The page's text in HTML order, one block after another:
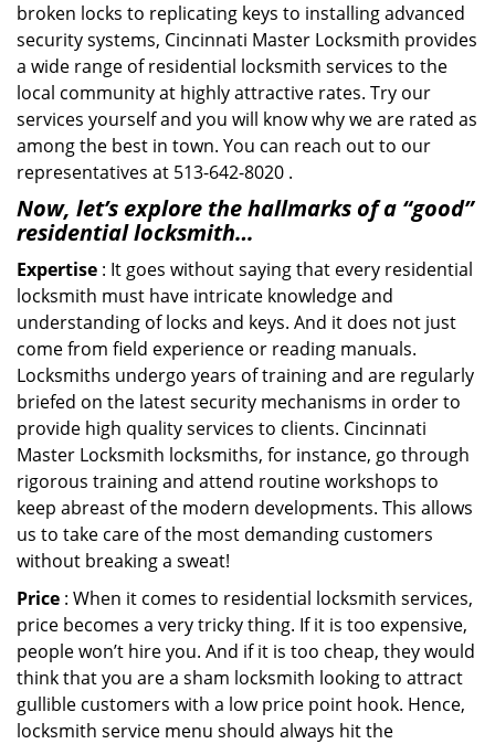
broken locks to replicating keys to installing advanced
security systems, Cincinnati Master Locksmith provides
a wide range of residential locksmith services to the
local community at highly attractive rates. Try our
services yourself and you will know why we are rated as
among the best in town. You can reach out to our
representatives at 513-642-8020 .
Now, let’s explore the hallmarks of a “good”
residential locksmith…
Expertise : It goes without saying that every residential
locksmith must have intricate knowledge and
understanding of locks and keys. And it does not just
come from field experience or reading manuals.
Locksmiths undergo years of training and are regularly
briefed on the latest security mechanisms in order to
provide high quality services to clients. Cincinnati
Master Locksmith locksmiths, for instance, go through
rigorous training and attend routine workshops to
keep abreast of the modern developments. This allows
us to take care of the most demanding customers
without breaking a sweat!
Price : When it comes to residential locksmith services,
price becomes a very tricky thing. If it is too expensive,
people won’t hire you. And if it is too cheap, they would
think that you are a sham locksmith looking to attract
gullible customers with a low price point hook. Hence,
locksmith service menu should always hit the